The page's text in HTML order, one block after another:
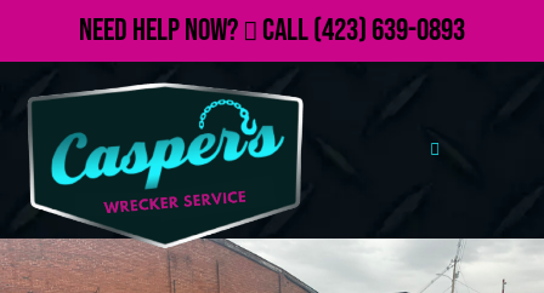
Need Help Now? Call(423) 639-0893